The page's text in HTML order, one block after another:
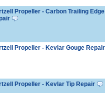
Propeller - Carbon Trailing Edge
Propeller - Kevlar Gouge Repair
Propeller - Kevlar Tip Repair